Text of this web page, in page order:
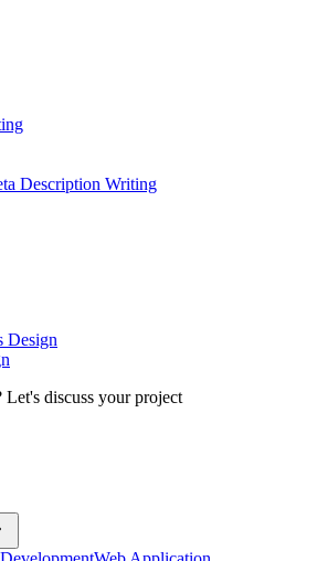
Description Writing
Design
Let's discuss your project